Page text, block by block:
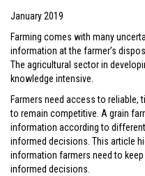
January 2019
Farming comes with many
information at the farmer’s
The agricultural sector in
knowledge intensive.
Farmers need access to reliable,
to remain competitive. A grain
information according to
informed decisions. This article
information farmers need to
informed decisions.